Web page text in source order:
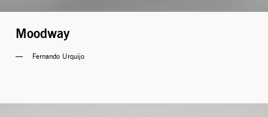
Moodway
Fernando Urquijo